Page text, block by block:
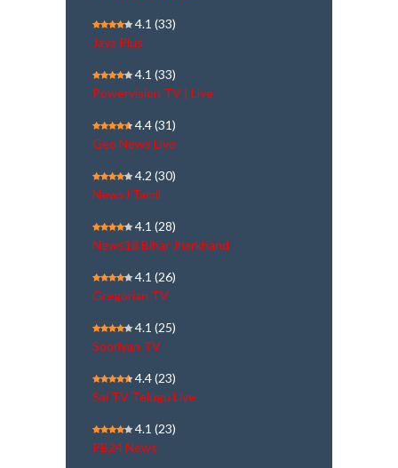
4.1 (33)
Jaya Plus
4.1 (33)
Powervision TV | Live
4.4(31)
Geo News Live
4.2 (30)
NewsJ Tamil
4.1 (28)
News18 Bihar Jharkhand
4.1 (26)
Gregorian TV
4.1 (25)
Sooriyan TV
4.4(23)
Sai TV Telugu Live
4.1 (23)
PB24 News